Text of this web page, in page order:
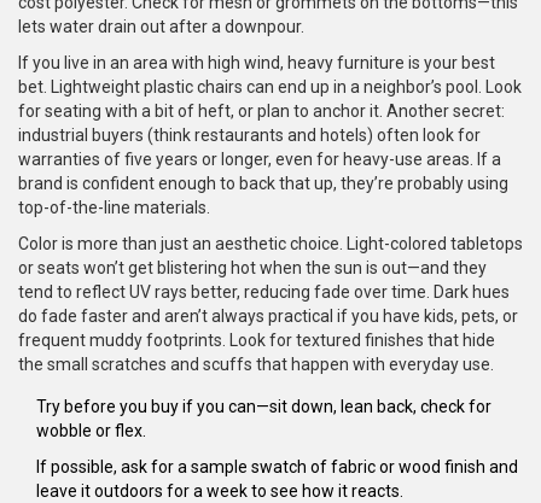
lets water drain out after a downpour.
If you live in an area with high wind, heavy furniture is your best
bet. Lightweight plastic chairs can end up in a neighbor’s pool. Look
for seating with a bit of heft, or plan to anchor it. Another secret:
industrial buyers (think restaurants and hotels) often look for
warranties of five years or longer, even for heavy-use areas. If a
brand is confident enough to back that up, they’re probably using
top-of-the-line materials.
Color is more than just an aesthetic choice. Light-colored tabletops
or seats won’t get blistering hot when the sun is out—and they
tend to reflect UV rays better, reducing fade over time. Dark hues
do fade faster and aren’t always practical if you have kids, pets, or
frequent muddy footprints. Look for textured finishes that hide
the small scratches and scuffs that happen with everyday use.
Try before you buy if you can—sit down, lean back, check for
wobble or flex.
If possible, ask for a sample swatch of fabric or wood finish and
leave it outdoors for a week to see how it reacts.